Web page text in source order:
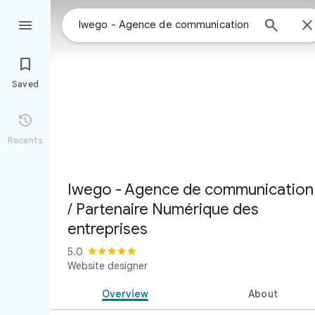
 


Saved

Recents
Iwego - Agence de communication
/ Partenaire Numérique des
entreprises
5.0
Website designer
Overview About